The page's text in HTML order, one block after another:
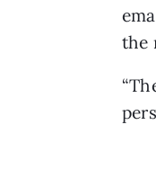
the